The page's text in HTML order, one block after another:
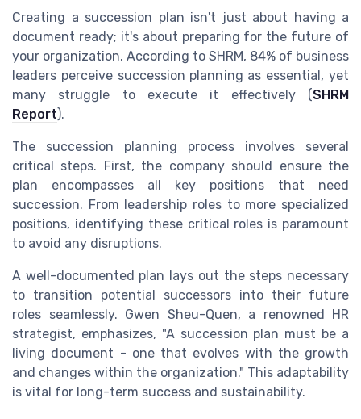
Creating a succession plan isn't just about having a
document ready; it's about preparing for the future of
your organization. According to SHRM, 84% of business
leaders perceive succession planning as essential, yet
many struggle to execute it effectively (SHRM
Report).
The succession planning process involves several
critical steps. First, the company should ensure the
plan encompasses all key positions that need
succession. From leadership roles to more specialized
positions, identifying these critical roles is paramount
to avoid any disruptions.
A well-documented plan lays out the steps necessary
to transition potential successors into their future
roles seamlessly. Gwen Sheu-Quen, a renowned HR
strategist, emphasizes, "A succession plan must be a
living document - one that evolves with the growth
and changes within the organization." This adaptability
is vital for long-term success and sustainability.